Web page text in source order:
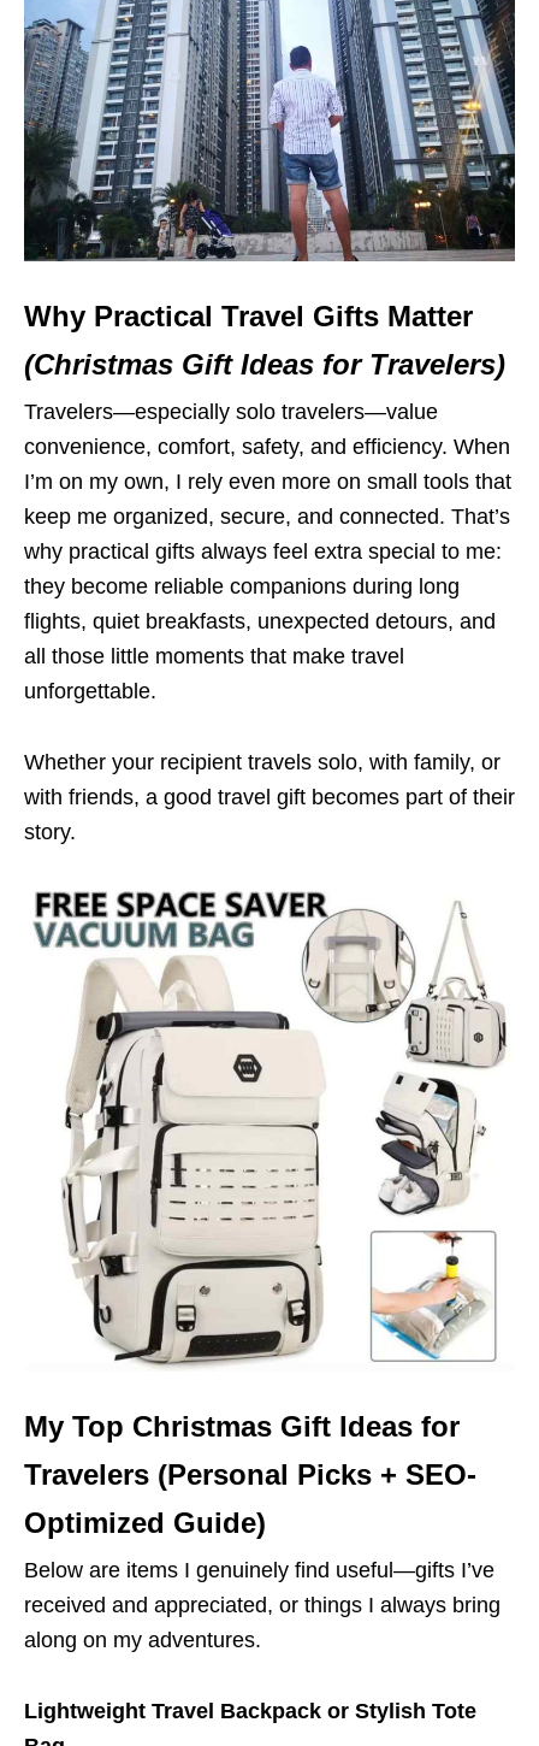
Why Practical Travel Gifts Matter
(Christmas Gift Ideas for Travelers)
Travelers—especially solo travelers—value
convenience, comfort, safety, and efficiency. When
I’m on my own, I rely even more on small tools that
keep me organized, secure, and connected. That’s
why practical gifts always feel extra special to me:
they become reliable companions during long
flights, quiet breakfasts, unexpected detours, and
all those little moments that make travel
unforgettable.
Whether your recipient travels solo, with family, or
with friends, a good travel gift becomes part of their
story.
My Top Christmas Gift Ideas for
Travelers (Personal Picks + SEO-
Optimized Guide)
Below are items I genuinely find useful—gifts I’ve
received and appreciated, or things I always bring
along on my adventures.
Lightweight Travel Backpack or Stylish Tote